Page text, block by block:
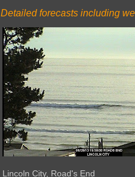
Detailed forecasts including
Lincoln City, Road's End